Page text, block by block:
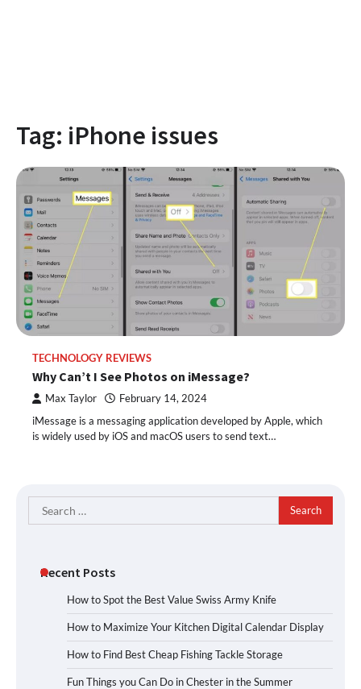
Tag: iPhone issues
TECHNOLOGY REVIEWS
Why Can’t I See Photos on iMessage?
Max Taylor February 14, 2024
iMessage is a messaging application developed by Apple, which
is widely used by iOS and macOS users to send text…
Search
for:
Recent Posts
How to Spot the Best Value Swiss Army Knife
How to Maximize Your Kitchen Digital Calendar Display
How to Find Best Cheap Fishing Tackle Storage
Fun Things you Can Do in Chester in the Summer